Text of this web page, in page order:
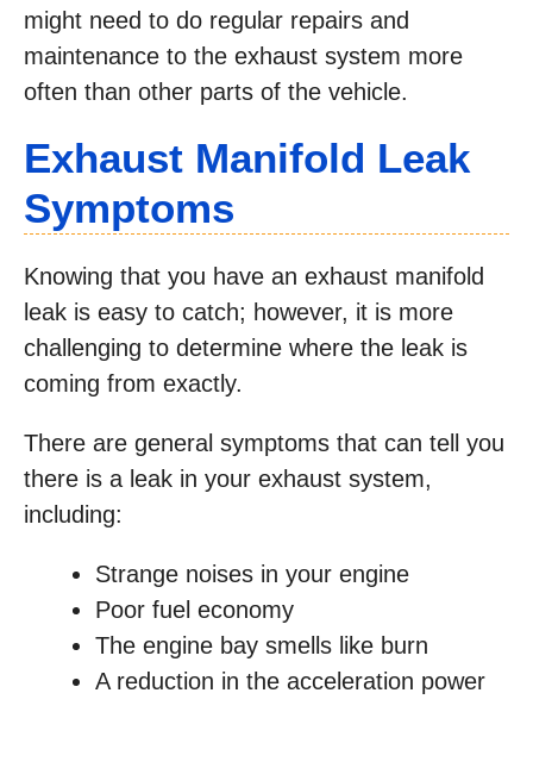
might need to do regular repairs and
maintenance to the exhaust system more
often than other parts of the vehicle.
Exhaust Manifold Leak
Symptoms
Knowing that you have an exhaust manifold
leak is easy to catch; however, it is more
challenging to determine where the leak is
coming from exactly.
There are general symptoms that can tell you
there is a leak in your exhaust system,
including:
Strange noises in your engine
Poor fuel economy
The engine bay smells like burn
A reduction in the acceleration power